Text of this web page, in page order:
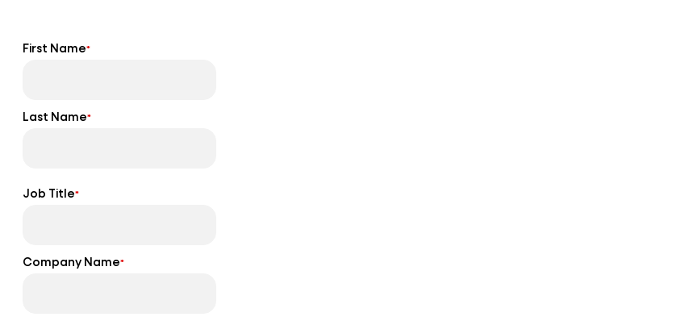
First Name*
Last Name*
Job Title*
Company Name*